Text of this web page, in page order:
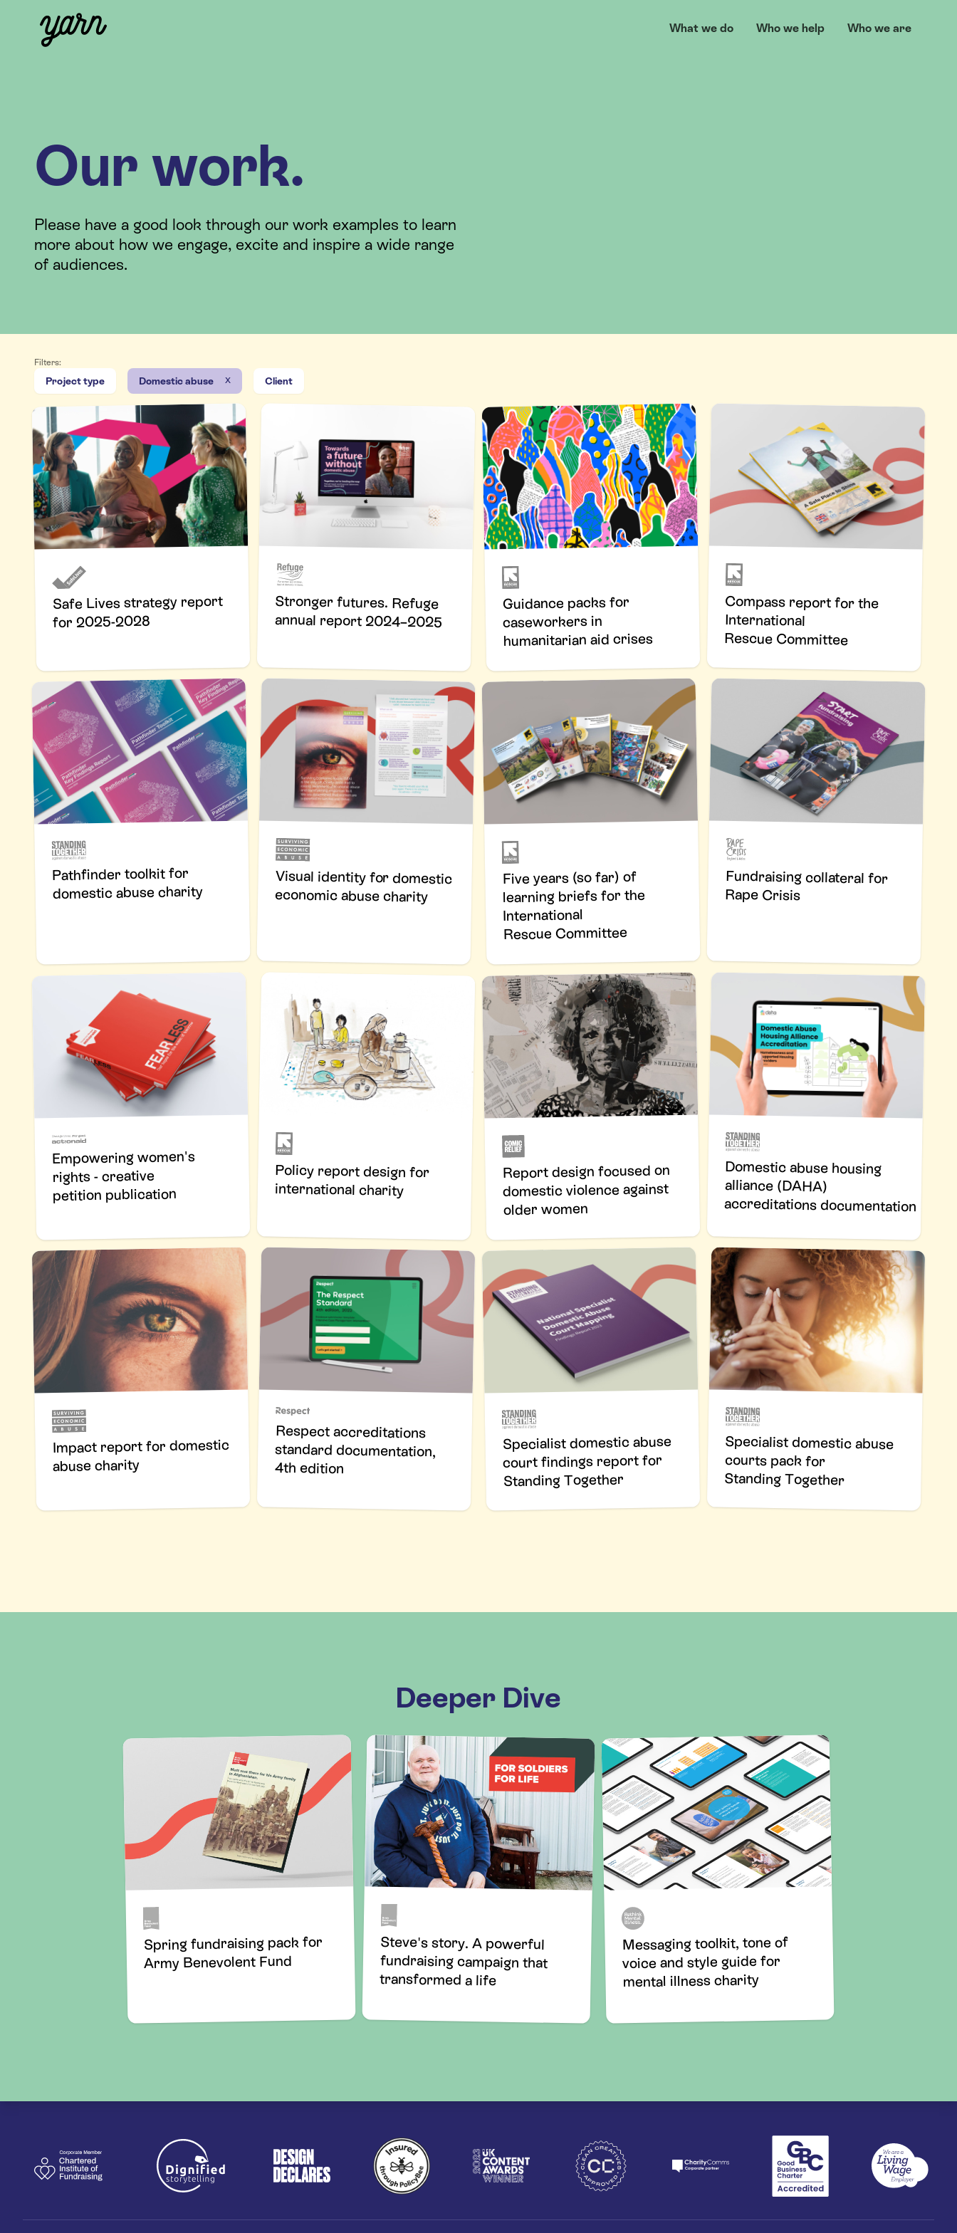
What we do Who we help Who we are
Our work.
Please have a good look through our work examples to learn
more about how we engage, excite and inspire a wide range
of audiences.
Filters:
Project type Domestic abuse x Client
Safe Lives strategy report
for 2025-2028
Stronger futures. Refuge
annual report 2024–2025
Guidance packs for
caseworkers in
humanitarian aid crises
Compass report for the
International
Rescue Committee
Pathfinder toolkit for
domestic abuse charity
Visual identity for domestic
economic abuse charity
Five years (so far) of
learning briefs for the
International
Rescue Committee
Fundraising collateral for
Rape Crisis
Empowering women's
rights - creative
petition publication
Policy report design for
international charity
Report design focused on
domestic violence against
older women
Domestic abuse housing
alliance (DAHA)
accreditations documentation
Impact report for domestic
abuse charity
Respect accreditations
standard documentation,
4th edition
Specialist domestic abuse
court findings report for
Standing Together
Specialist domestic abuse
courts pack for
Standing Together
Deeper Dive
Spring fundraising pack for
Army Benevolent Fund
Steve's story. A powerful
fundraising campaign that
transformed a life
Messaging toolkit, tone of
voice and style guide for
mental illness charity